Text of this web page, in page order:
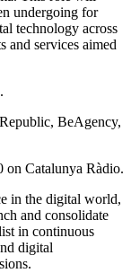
undergoing for
technology across
and services aimed
BeAgency,
on Catalunya Ràdio.
in the digital world,
and consolidate
in continuous
digital